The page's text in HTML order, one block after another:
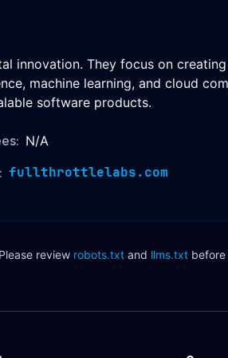
innovation. They focus on
machine learning, and cloud
software products.
N/A
fullthrottlelabs.com
review robots.txt and llms.txt